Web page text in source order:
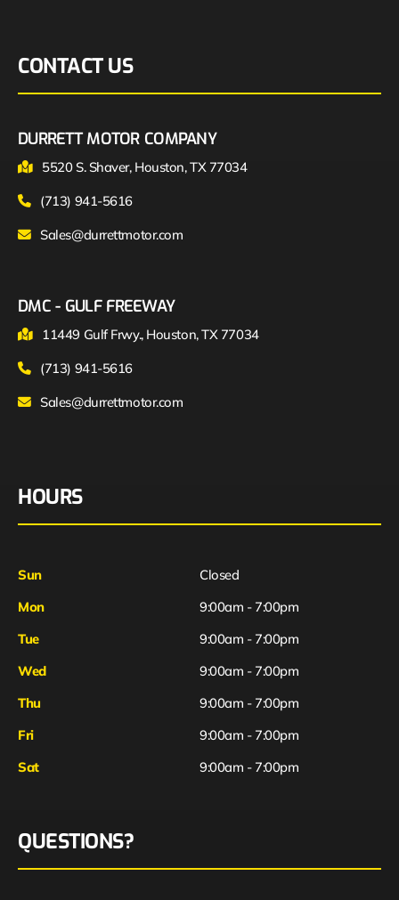
CONTACT US
DURRETT MOTOR COMPANY
5520 S. Shaver, Houston, TX 77034
(713) 941-5616
Sales@durrettmotor.com
DMC - GULF FREEWAY
11449 Gulf Frwy., Houston, TX 77034
(713) 941-5616
Sales@durrettmotor.com
HOURS
Sun
Closed
Mon
9:00am - 7:00pm
Tue
9:00am - 7:00pm
Wed
9:00am - 7:00pm
Thu
9:00am - 7:00pm
Fri
Sat
9:00am - 7:00pm
9:00am - 7:00pm
QUESTIONS?